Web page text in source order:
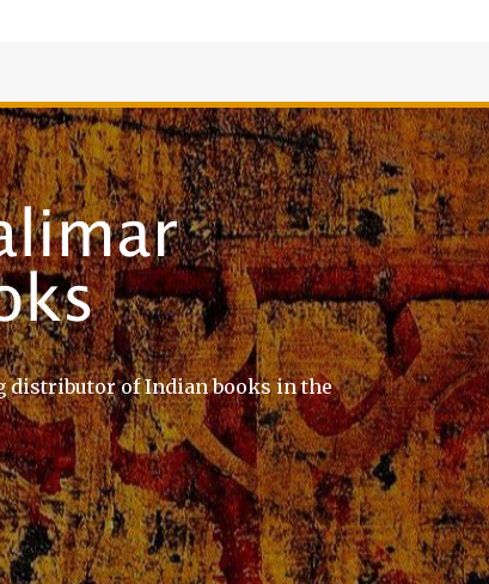
distributor of Indian books in the